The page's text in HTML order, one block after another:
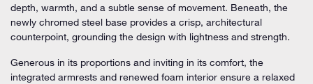
depth, warmth, and a subtle sense of movement. Beneath, the
newly chromed steel base provides a crisp, architectural
counterpoint, grounding the design with lightness and strength.
Generous in its proportions and inviting in its comfort, the
integrated armrests and renewed foam interior ensure a relaxed